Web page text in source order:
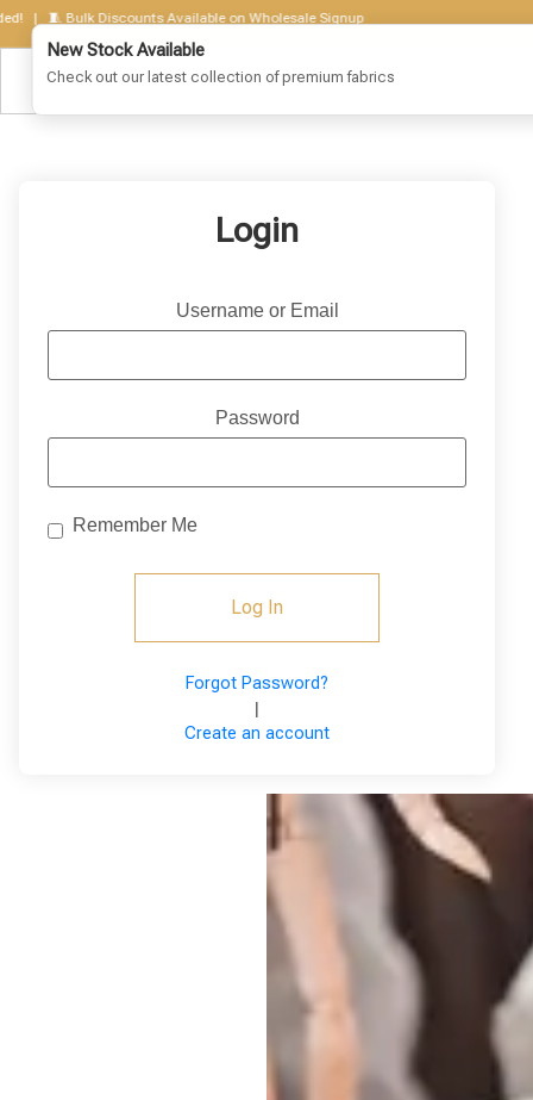
| 🧵 Bulk Discounts Available on Wholesale Signup
Login
Username or Email
Password
Remember Me
Log In
Forgot Password?
|
Create an account
New Stock Available
Check out our latest collection of premium fabrics